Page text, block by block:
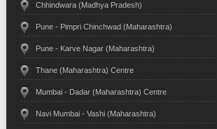
Chhindwara (Madhya Pradesh)
Pune - Pimpri Chinchwad (Maharashtra)
Pune - Karve Nagar (Maharashtra)
Thane (Maharashtra) Centre
Mumbai - Dadar (Maharashtra) Centre
Navi Mumbai - Vashi (Maharashtra)